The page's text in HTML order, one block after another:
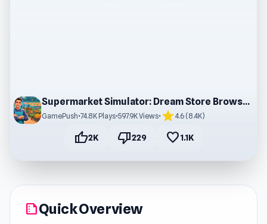
Supermarket Simulator: Dream Store Browser Game
GamePush•74.8K Plays•597.9K Views• star4.6 (8.4K)
thumb_up2K thumb_down229 favorite1.1K
summarizeQuick Overview